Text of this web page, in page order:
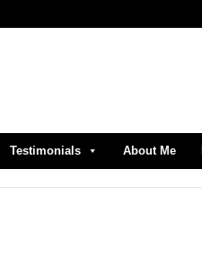
Testimonials About Me